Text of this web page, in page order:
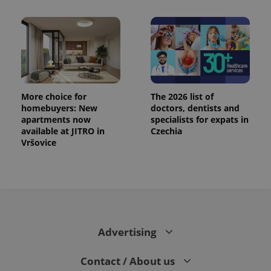
More choice for
homebuyers: New
apartments now
available at JITRO in
Vršovice
The 2026 list of
doctors, dentists and
specialists for expats in
Czechia
Advertising
Contact / About us